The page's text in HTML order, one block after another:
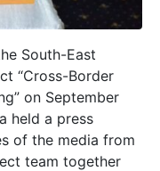
South-East
“Cross-Border
on September
held a press
of the media from
team together